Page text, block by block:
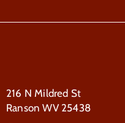
216 N Mildred St
Ranson WV 25438